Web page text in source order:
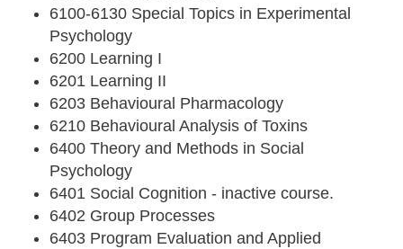
6100-6130 Special Topics in Experimental
Psychology
6200 Learning I
6201 Learning II
6203 Behavioural Pharmacology
6210 Behavioural Analysis of Toxins
6400 Theory and Methods in Social
Psychology
6401 Social Cognition - inactive course.
6402 Group Processes
6403 Program Evaluation and Applied